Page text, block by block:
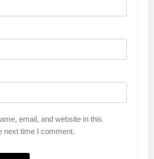
email, and website in this
next time I comment.